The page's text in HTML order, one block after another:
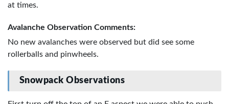
at times.
Avalanche Observation Comments:
No new avalanches were observed but did see some
rollerballs and pinwheels.
Snowpack Observations